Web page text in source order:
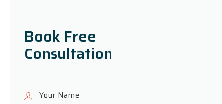
Book Free
Consultation